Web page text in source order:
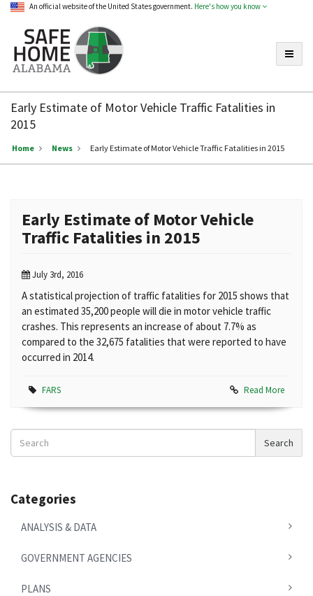
An official website of the United States government. Here's how you know
Home
Alabama
Early Estimate of Motor Vehicle Traffic Fatalities in
2015
Home News Early Estimate of Motor Vehicle Traffic Fatalities in 2015
Early Estimate of Motor Vehicle
Traffic Fatalities in 2015
July 3rd, 2016
A statistical projection of traffic fatalities for 2015 shows that
an estimated 35,200 people will die in motor vehicle traffic
crashes. This represents an increase of about 7.7% as
compared to the 32,675 fatalities that were reported to have
occurred in 2014.
FARS Read More
Search
News
Search
Categories
ANALYSIS & DATA
GOVERNMENT AGENCIES
PLANS